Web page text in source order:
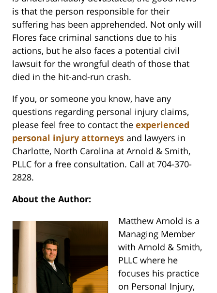
is that the person responsible for their
suffering has been apprehended. Not only will
Flores face criminal sanctions due to his
actions, but he also faces a potential civil
lawsuit for the wrongful death of those that
died in the hit-and-run crash.
If you, or someone you know, have any
questions regarding personal injury claims,
please feel free to contact the experienced
personal injury attorneys and lawyers in
Charlotte, North Carolina at Arnold & Smith,
PLLC for a free consultation. Call at 704-370-
2828.
About the Author:
Matthew Arnold is a
Managing Member
with Arnold & Smith,
PLLC where he
focuses his practice
on Personal Injury,